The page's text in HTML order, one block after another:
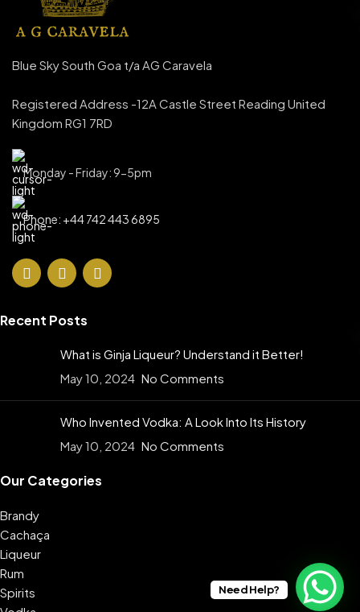
Blue Sky South Goa t/a AG Caravela
Registered Address -12A Castle Street Reading United
Kingdom RG1 7RD
Monday - Friday: 9-5pm
Phone: +44 742 443 6895
Recent Posts
What is Ginja Liqueur? Understand it Better!
May 10, 2024 No Comments
Who Invented Vodka: A Look Into Its History
May 10, 2024 No Comments
Our Categories
Brandy
Cachaça
Liqueur
Rum
Spirits
Need Help?